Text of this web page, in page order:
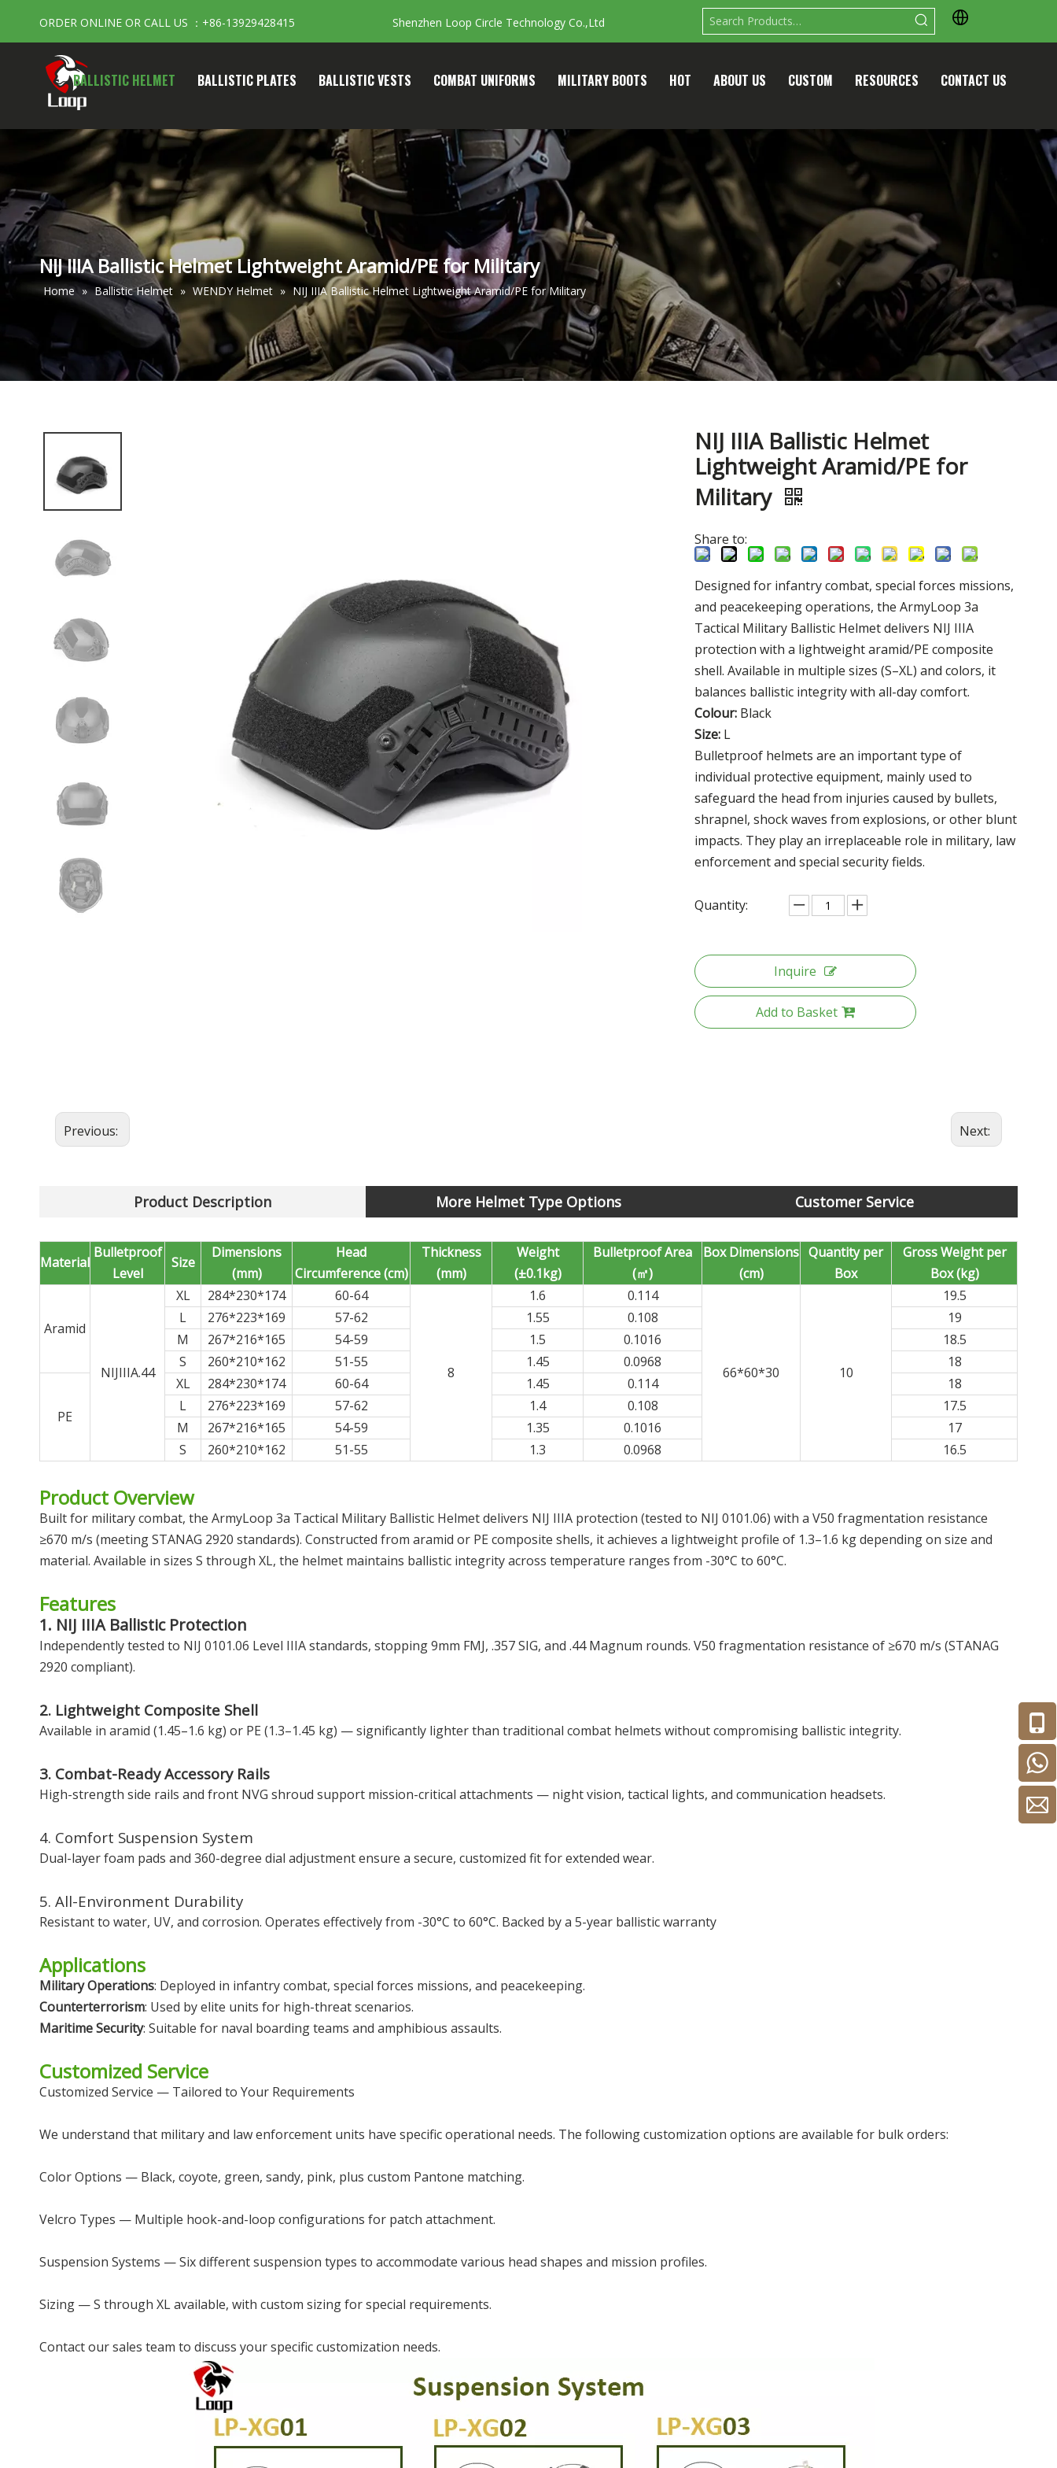
ORDER ONLINE OR CALL US ：+86-13929428415 Shenzhen Loop Circle Technology Co.,Ltd
BALLISTIC HELMET BALLISTIC PLATES BALLISTIC VESTS COMBAT UNIFORMS MILITARY BOOTS HOT ABOUT US CUSTOM RESOURCES CONTACT US
NIJ IIIA Ballistic Helmet Lightweight Aramid/PE for Military
Home » Ballistic Helmet » WENDY Helmet » NIJ IIIA Ballistic Helmet Lightweight Aramid/PE for Military
NIJ IIIA Ballistic Helmet
Lightweight Aramid/PE for
Military
Share to:
Designed for infantry combat, special forces missions,
and peacekeeping operations, the ArmyLoop 3a
Tactical Military Ballistic Helmet delivers NIJ IIIA
protection with a lightweight aramid/PE composite
shell. Available in multiple sizes (S–XL) and colors, it
balances ballistic integrity with all-day comfort.
Colour: Black
Size: L
Bulletproof helmets are an important type of
individual protective equipment, mainly used to
safeguard the head from injuries caused by bullets,
shrapnel, shock waves from explosions, or other blunt
impacts. They play an irreplaceable role in military, law
enforcement and special security fields.
Quantity:
Inquire
Add to Basket
Previous: Next:
Product Description More Helmet Type Options Customer Service
Material
Bulletproof
Level
Size
Dimensions
(mm)
Head
Circumference (cm)
Thickness
(mm)
Weight
(±0.1kg)
Bulletproof Area
(㎡)
Box Dimensions
(cm)
Quantity per
Box
Gross Weight per
Box (kg)
Aramid
NIJIIIA.44
XL 284*230*174 60-64
8
1.6 0.114
66*60*30 10
19.5
L
276*223*169 57-62 1.55 0.108
19
M
267*216*165 54-59 1.5 0.1016
18.5
S
260*210*162 51-55 1.45 0.0968 18
PE
XL 284*230*174 60-64 1.45 0.114
18
L
276*223*169 57-62 1.4 0.108
17.5
M
267*216*165 54-59 1.35 0.1016
17
S
260*210*162 51-55 1.3 0.0968 16.5
Product Overview
Built for military combat, the ArmyLoop 3a Tactical Military Ballistic Helmet delivers NIJ IIIA protection (tested to NIJ 0101.06) with a V50 fragmentation resistance
≥670 m/s (meeting STANAG 2920 standards). Constructed from aramid or PE composite shells, it achieves a lightweight profile of 1.3–1.6 kg depending on size and
material. Available in sizes S through XL, the helmet maintains ballistic integrity across temperature ranges from -30°C to 60°C.
Features
1. NIJ IIIA Ballistic Protection
Independently tested to NIJ 0101.06 Level IIIA standards, stopping 9mm FMJ, .357 SIG, and .44 Magnum rounds. V50 fragmentation resistance of ≥670 m/s (STANAG
2920 compliant).
2. Lightweight Composite Shell
Available in aramid (1.45–1.6 kg) or PE (1.3–1.45 kg) — significantly lighter than traditional combat helmets without compromising ballistic integrity.
3. Combat-Ready Accessory Rails
High-strength side rails and front NVG shroud support mission-critical attachments — night vision, tactical lights, and communication headsets.
4. Comfort Suspension System
Dual-layer foam pads and 360-degree dial adjustment ensure a secure, customized fit for extended wear.
5. All-Environment Durability
Resistant to water, UV, and corrosion. Operates effectively from -30°C to 60°C. Backed by a 5-year ballistic warranty
Applications
Military Operations: Deployed in infantry combat, special forces missions, and peacekeeping.
Counterterrorism: Used by elite units for high-threat scenarios.
Maritime Security: Suitable for naval boarding teams and amphibious assaults.
Customized Service
Customized Service — Tailored to Your Requirements
We understand that military and law enforcement units have specific operational needs. The following customization options are available for bulk orders:
Color Options — Black, coyote, green, sandy, pink, plus custom Pantone matching.
Velcro Types — Multiple hook-and-loop configurations for patch attachment.
Suspension Systems — Six different suspension types to accommodate various head shapes and mission profiles.
Sizing — S through XL available, with custom sizing for special requirements.
Contact our sales team to discuss your specific customization needs.